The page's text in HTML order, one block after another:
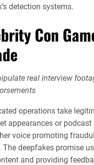
detection systems.
Con
real interview
operations take
appearances or
voice promoting
The deepfakes promise
and providing